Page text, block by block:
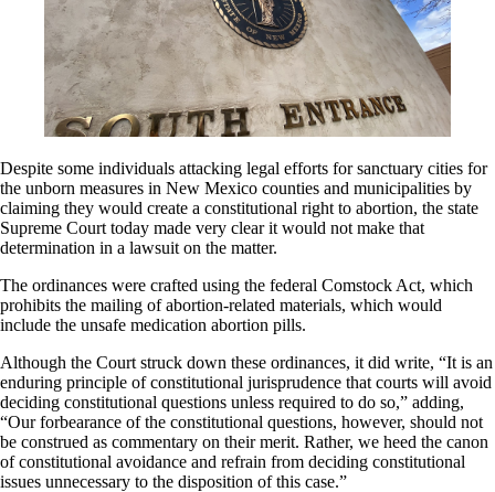
Despite some individuals attacking legal efforts for sanctuary cities for
the unborn measures in New Mexico counties and municipalities by
claiming they would create a constitutional right to abortion, the state
Supreme Court today made very clear it would not make that
determination in a lawsuit on the matter.
The ordinances were crafted using the federal Comstock Act, which
prohibits the mailing of abortion-related materials, which would
include the unsafe medication abortion pills.
Although the Court struck down these ordinances, it did write, “It is an
enduring principle of constitutional jurisprudence that courts will avoid
deciding constitutional questions unless required to do so,” adding,
“Our forbearance of the constitutional questions, however, should not
be construed as commentary on their merit. Rather, we heed the canon
of constitutional avoidance and refrain from deciding constitutional
issues unnecessary to the disposition of this case.”